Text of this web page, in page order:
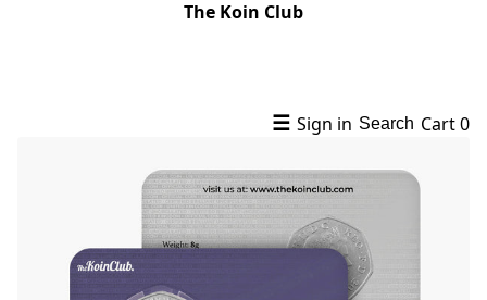
The Koin Club
☰ Sign in Search Cart0